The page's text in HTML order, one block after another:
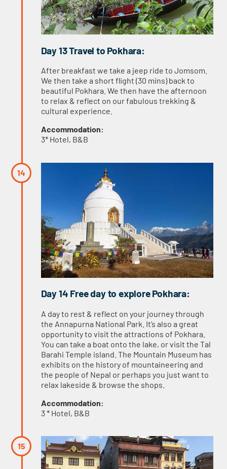
Day 13 Travel to Pokhara:
After breakfast we take a jeep ride to Jomsom.
We then take a short flight (30 mins) back to
beautiful Pokhara. We then have the afternoon
to relax & reflect on our fabulous trekking &
cultural experience.
Accommodation:
3* Hotel, B&B
Day 14 Free day to explore Pokhara:
A day to rest & reflect on your journey through
the Annapurna National Park. It’s also a great
opportunity to visit the attractions of Pokhara.
You can take a boat onto the lake, or visit the Tal
Barahi Temple island. The Mountain Museum has
exhibits on the history of mountaineering and
the people of Nepal or perhaps you just want to
relax lakeside & browse the shops.
Accommodation:
3 * Hotel, B&B